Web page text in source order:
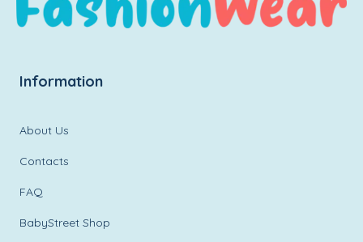
Information
About Us
Contacts
FAQ
BabyStreet Shop